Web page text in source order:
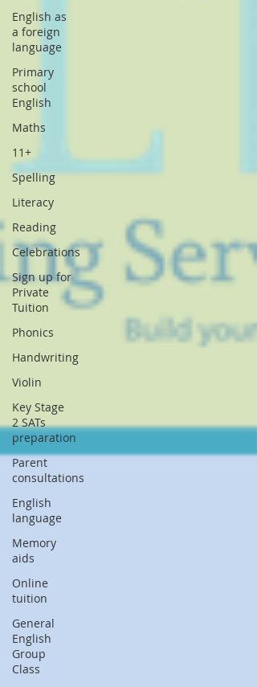
English as
a foreign
language
Primary
school
English
Maths
11+
Spelling
Literacy
Reading
Celebrations
Sign up for
Private
Tuition
Phonics
Handwriting
Violin
Key Stage
2 SATs
preparation
Parent
consultations
English
language
Memory
aids
Online
tuition
General
English
Group
Class